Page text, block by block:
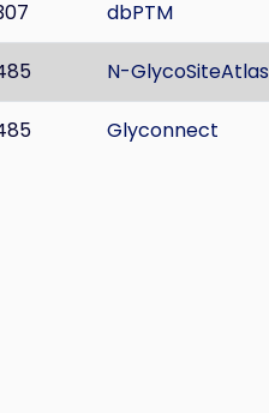
dbPTM
N-GlycoSiteAtlas
Glyconnect